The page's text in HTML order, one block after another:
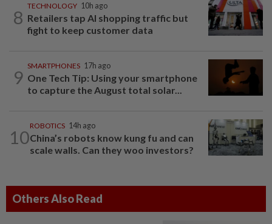
8
TECHNOLOGY 10h ago
Retailers tap AI shopping traffic but
fight to keep customer data
9
SMARTPHONES 17h ago
One Tech Tip: Using your smartphone
to capture the August total solar...
10
ROBOTICS 14h ago
China’s robots know kung fu and can
scale walls. Can they woo investors?
Others Also Read